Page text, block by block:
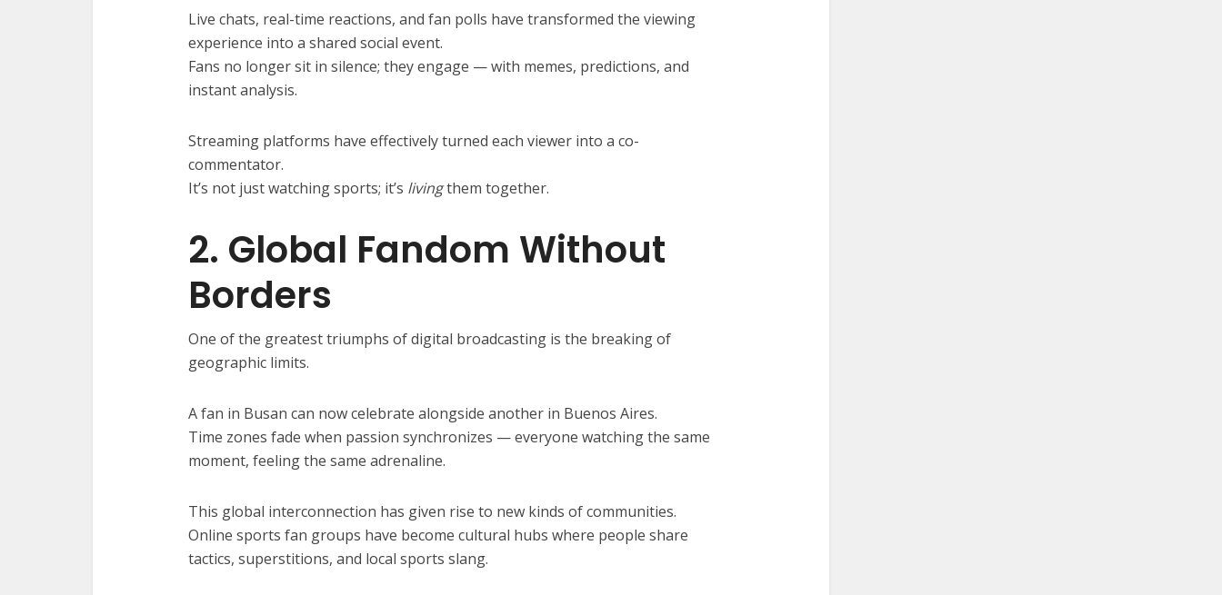
Live chats, real-time reactions, and fan polls have transformed the viewing
experience into a shared social event.
Fans no longer sit in silence; they engage — with memes, predictions, and
instant analysis.
Streaming platforms have effectively turned each viewer into a co-
commentator.
It’s not just watching sports; it’s livingthem together.
2. Global Fandom Without
Borders
One of the greatest triumphs of digital broadcasting is the breaking of
geographic limits.
A fan in Busan can now celebrate alongside another in Buenos Aires.
Time zones fade when passion synchronizes — everyone watching the same
moment, feeling the same adrenaline.
This global interconnection has given rise to new kinds of communities.
Online sports fan groups have become cultural hubs where people share
tactics, superstitions, and local sports slang.